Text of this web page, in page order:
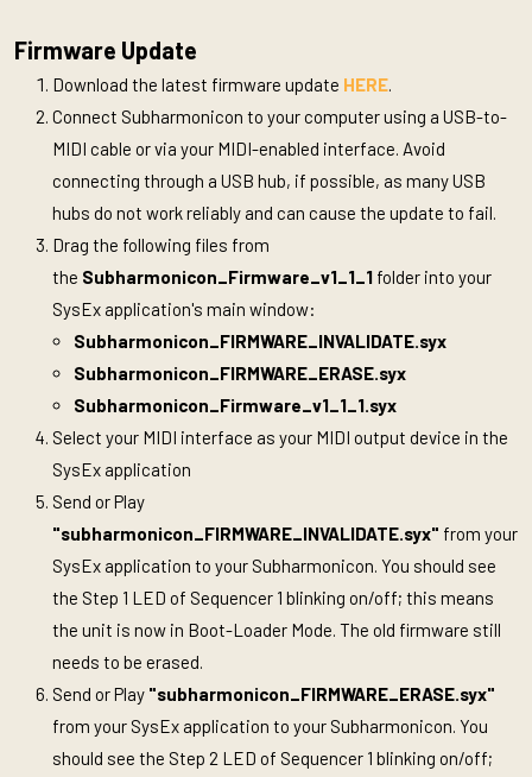
Firmware Update
Download the latest firmware update HERE.
Connect Subharmonicon to your computer using a USB-to-
MIDI cable or via your MIDI-enabled interface. Avoid
connecting through a USB hub, if possible, as many USB
hubs do not work reliably and can cause the update to fail.
Drag the following files from
the Subharmonicon_Firmware_v1_1_1 folder into your
SysEx application's main window:
Subharmonicon_FIRMWARE_INVALIDATE.syx
Subharmonicon_FIRMWARE_ERASE.syx
Subharmonicon_Firmware_v1_1_1.syx
Select your MIDI interface as your MIDI output device in the
SysEx application
Send or Play
"subharmonicon_FIRMWARE_INVALIDATE.syx" from your
SysEx application to your Subharmonicon. You should see
the Step 1 LED of Sequencer 1 blinking on/off; this means
the unit is now in Boot-Loader Mode. The old firmware still
needs to be erased.
Send or Play "subharmonicon_FIRMWARE_ERASE.syx"
from your SysEx application to your Subharmonicon. You
should see the Step 2 LED of Sequencer 1 blinking on/off;